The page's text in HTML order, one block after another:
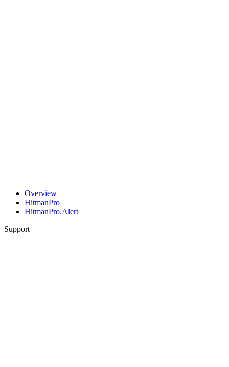
Overview
HitmanPro
HitmanPro.Alert
Support